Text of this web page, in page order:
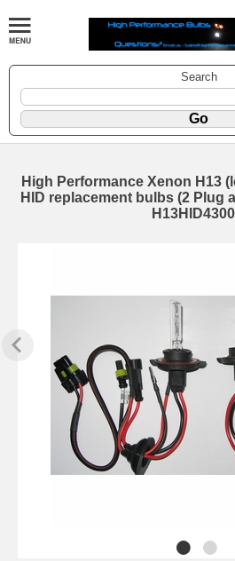
Search
High Performance Xenon H13
HID replacement bulbs (2 Plug